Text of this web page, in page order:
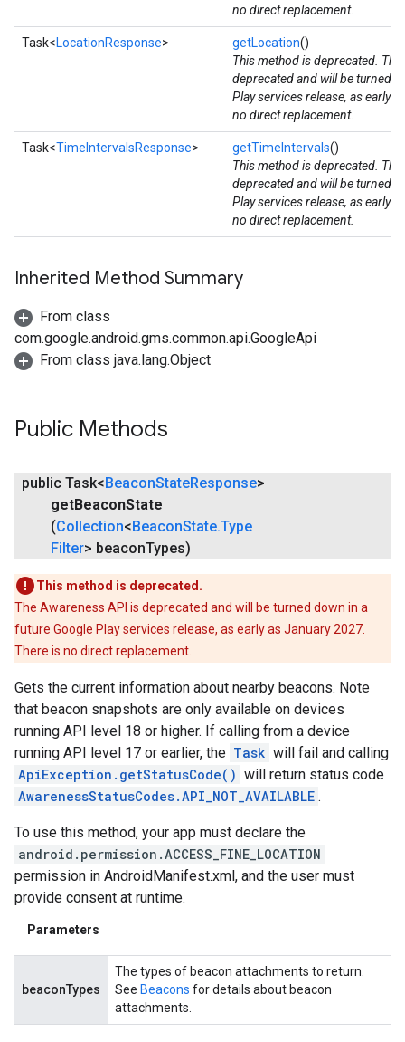
no direct replacement.
Task<LocationResponse> getLocation()
This method is deprecated.
deprecated and will be turned
Play services release, as early
no direct replacement.
Task<TimeIntervalsResponse> getTimeIntervals()
This method is deprecated.
deprecated and will be turned
Play services release, as early
no direct replacement.
Inherited Method Summary
From class
com.google.android.gms.common.api.GoogleApi
From class java.lang.Object
Public Methods
public Task< BeaconStateResponse>
getBeaconState
(Collection< BeaconState.Type
Filter> beaconTypes)
This method is deprecated.
The Awareness API is deprecated and will be turned down in a
future Google Play services release, as early as January 2027.
There is no direct replacement.
Gets the current information about nearby beacons. Note
that beacon snapshots are only available on devices
running API level 18 or higher. If calling from a device
running API level 17 or earlier, the Task will fail and calling
ApiException.getStatusCode() will return status code
AwarenessStatusCodes.API_NOT_AVAILABLE .
To use this method, your app must declare the
android.permission.ACCESS_FINE_LOCATION
permission in AndroidManifest.xml, and the user must
provide consent at runtime.
Parameters
beaconTypes
The types of beacon attachments to return.
See Beacons for details about beacon
attachments.